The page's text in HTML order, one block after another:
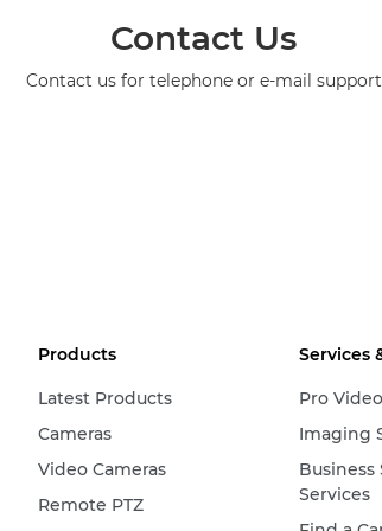
Contact Us
Contact us for telephone or e-mail support
Products
Latest Products
Cameras
Video Cameras
Remote PTZ
Services
Pro
Imaging
Business
Services